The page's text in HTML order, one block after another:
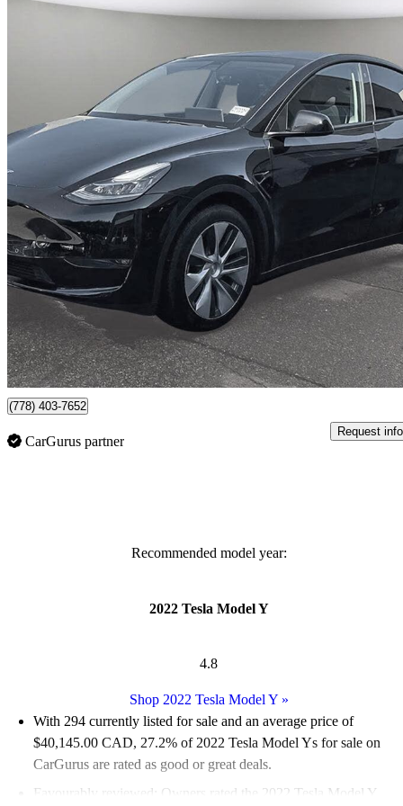
2022 Tesla Model Y
Long Range AWD 64,140 km
$41,499 Great
$728/mo est.
Surrey, BC
(778) 403-7652
CarGurus partner
Request info
Recommended model year:
2022 Tesla Model Y
4.8
Shop 2022 Tesla Model Y»
With 294 currently listed for sale and an average price of
$40,145.00 CAD, 27.2% of 2022 Tesla Model Ys for sale on
CarGurus are rated as good or great deals.
Favourably reviewed:
Owners rated the 2022 Tesla Model Y